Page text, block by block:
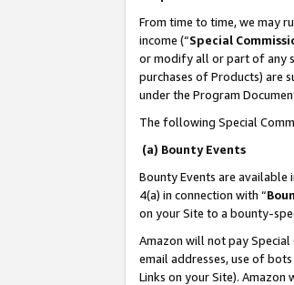
From time to time, we may
income (“Special
or modify all or part of any
purchases of Products) are
under the Program
The following Special
(a) Bounty Events
Bounty Events are available
4(a) in connection with “
on your Site to a bounty-
Amazon will not pay
email addresses, use of
Links on your Site). Amazon